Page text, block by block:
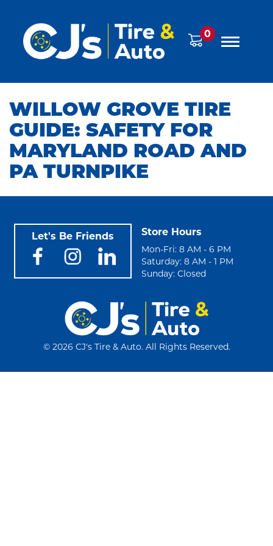
0
WILLOW GROVE TIRE
GUIDE: SAFETY FOR
MARYLAND ROAD AND
PA TURNPIKE
Let's Be Friends Store Hours
Mon-Fri: 8 AM - 6 PM
Saturday: 8 AM - 1 PM
Sunday: Closed
© 2026 CJ's Tire & Auto. All Rights Reserved.